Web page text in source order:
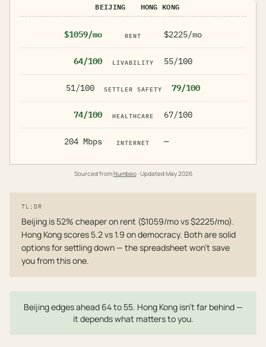
BEIJING HONG KONG
$1059/mo RENT $2225/mo
64/100 LIVABILITY 55/100
51/100 SETTLER SAFETY 79/100
74/100 HEALTHCARE 67/100
204 Mbps INTERNET —
Sourced fromNumbeo· UpdatedMay 2026
TL;DR
Beijing is 52% cheaper on rent ($1059/mo vs $2225/mo).
Hong Kong scores 5.2 vs 1.9 on democracy. Both are solid
options for settling down — the spreadsheet won't save
you from this one.
Beijing edges ahead 64 to 55. Hong Kong isn't far behind —
it depends what matters to you.